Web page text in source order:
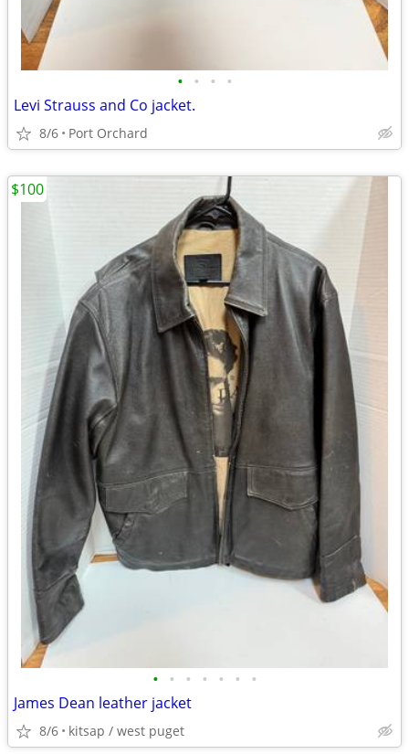
• • • •
Levi Strauss and Co jacket.
8/6 Port Orchard
• • • • • • •
James Dean leather jacket
8/6 kitsap / west puget
$100